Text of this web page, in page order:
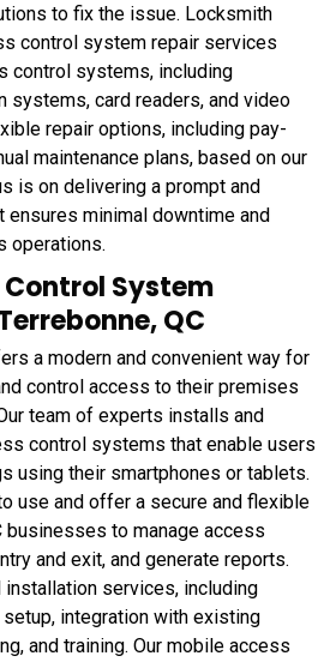
to fix the issue. Locksmith
control system repair services
control systems, including
systems, card readers, and video
repair options, including pay-
maintenance plans, based on our
is on delivering a prompt and
minimal downtime and
operations.
System
QC
a modern and convenient way for
control access to their premises
team of experts installs and
control systems that enable users
using their smartphones or tablets.
use and offer a secure and flexible
businesses to manage access
and exit, and generate reports.
services, including
integration with existing
and training. Our mobile access